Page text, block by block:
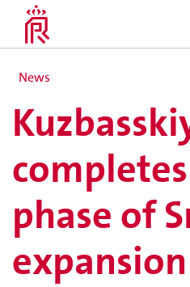
News
phase of
expansion